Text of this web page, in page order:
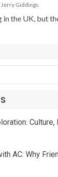
Jerry Giddings
in the UK, but
Culture,
AC: Why